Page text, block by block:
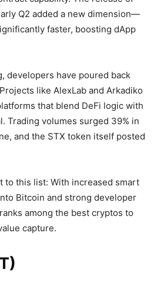
Q2 added a new dimension—
faster, boosting dApp
developers have poured back
like AlexLab and Arkadiko
that blend DeFi logic with
Trading volumes surged 39% in
and the STX token itself posted
to this list: With increased smart
Bitcoin and strong developer
among the best cryptos to
capture.